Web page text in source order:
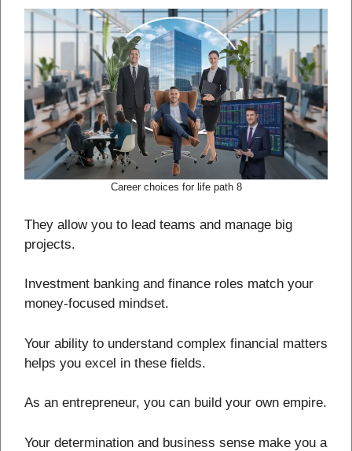
Career choices for life path 8
They allow you to lead teams and manage big
projects.
Investment banking and finance roles match your
money-focused mindset.
Your ability to understand complex financial matters
helps you excel in these fields.
As an entrepreneur, you can build your own empire.
Your determination and business sense make you a